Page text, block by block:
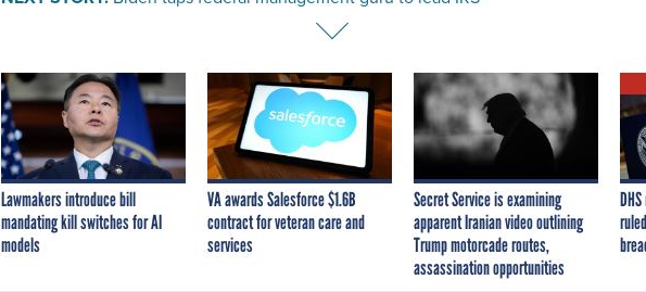
Lawmakers introduce bill
mandating kill switches for AI
models
VA awards Salesforce $1.6B
contract for veteran care and
services
Secret Service is examining
apparent Iranian video outlining
Trump motorcade routes,
assassination opportunities